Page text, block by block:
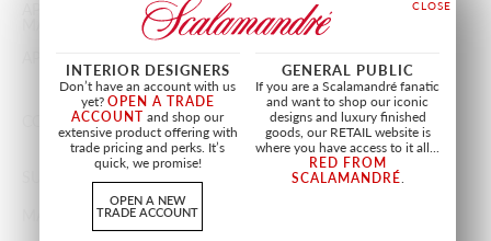
MATERIAL WIDTH
55" / 139.70 cm
HORIZONTAL 1.5" / 3.81 cm
VERTICAL 1.25" / 3.17 cm
CONTENT
100% SILK
SUGGESTED USE
LIGHT DUTY MULTIPURPOSE
INDIA
INTERIOR DESIGNERS
Don’t have an account with us
yet?OPEN A TRADE
ACCOUNT and shop our
extensive product offering with
trade pricing and perks. It’s
quick, we promise!
OPEN A NEW
TRADE ACCOUNT
GENERAL PUBLIC
If you are a Scalamandré fanatic
and want to shop our iconic
designs and luxury finished
goods, our RETAIL website is
where you have access to it all...
RED FROM
SCALAMANDRÉ.